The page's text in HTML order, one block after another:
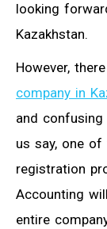
looking
Kazakhstan.
However,
company in
and
us say, one of
registration
Accounting
entire